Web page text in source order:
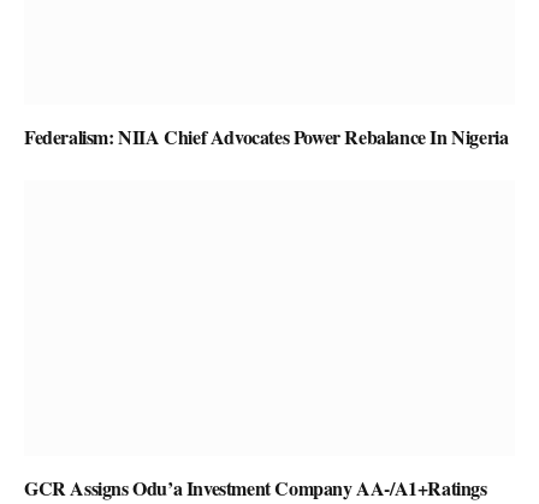
Federalism: NIIA Chief Advocates Power Rebalance In Nigeria
GCR Assigns Odu’a Investment Company AA-/A1+Ratings